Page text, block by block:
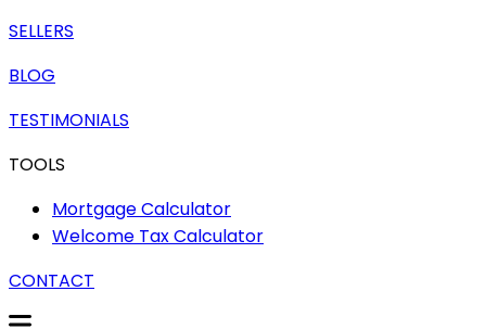
SELLERS
BLOG
TESTIMONIALS
TOOLS
Mortgage Calculator
Welcome Tax Calculator
CONTACT